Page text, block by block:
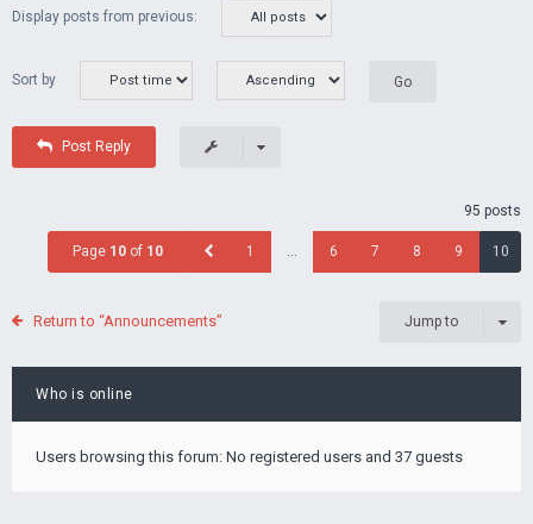
Display posts from previous:
Sort by
Post Reply
95 posts
Page 10 of 10 1 … 6 7 8 9 10
Return to “Announcements” Jump to
Who is online
Users browsing this forum: No registered users and 37 guests